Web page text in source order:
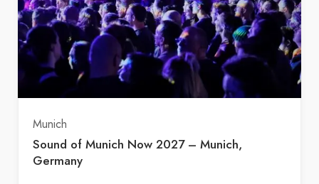
Munich
Sound of Munich Now 2027 – Munich,
Germany